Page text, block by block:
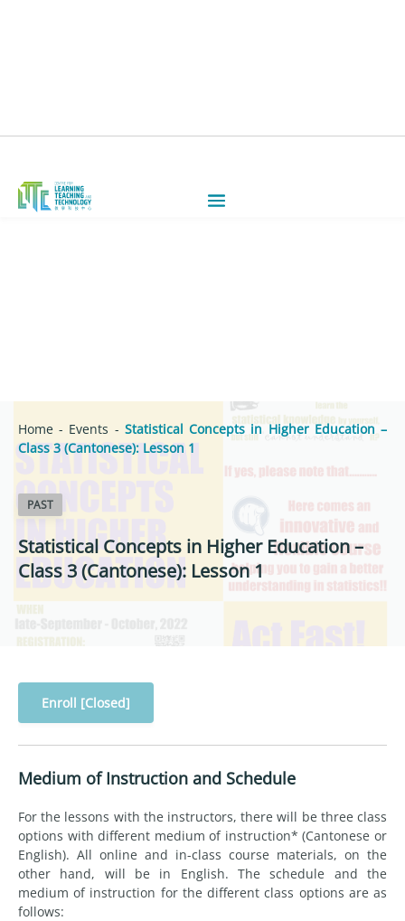
Home - Events - Statistical Concepts in Higher Education –
Class 3 (Cantonese): Lesson 1
PAST
Statistical Concepts in Higher Education –
Class 3 (Cantonese): Lesson 1
Enroll [Closed]
Medium of Instruction and Schedule
For the lessons with the instructors, there will be three class
options with different medium of instruction* (Cantonese or
English). All online and in-class course materials, on the
other hand, will be in English. The schedule and the
medium of instruction for the different class options are as
follows: